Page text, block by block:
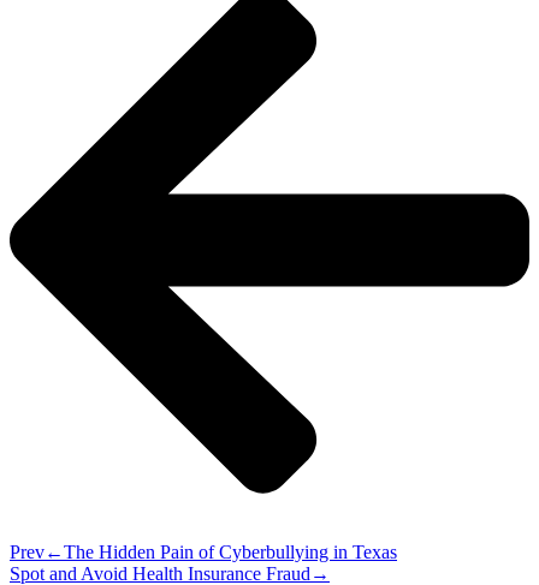
Prev
The Hidden Pain of Cyberbullying in Texas
Spot and Avoid Health Insurance Fraud